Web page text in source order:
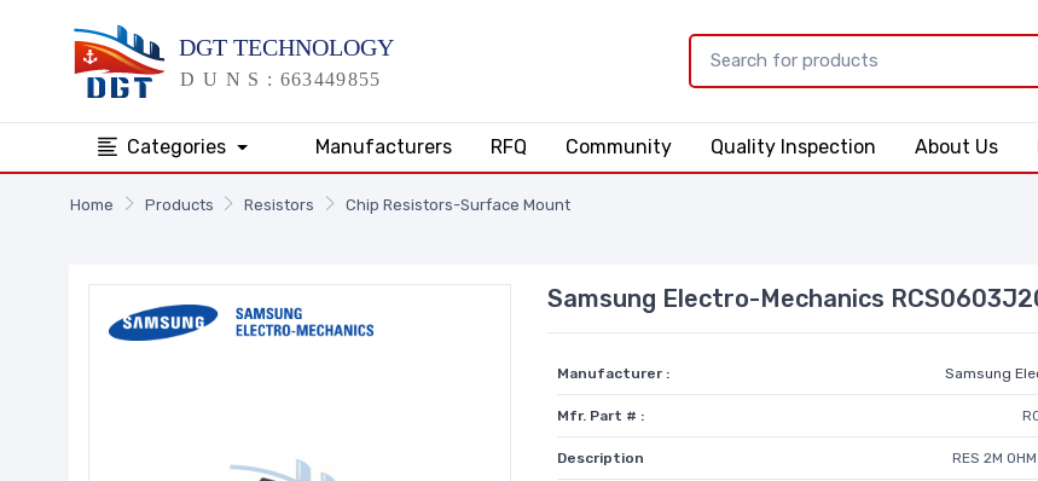
Categories Manufacturers RFQ Community Quality Inspection About Us
Home Products Resistors Chip Resistors-Surface Mount
Samsung Electro-Mechanics
Manufacturer : Samsung
Mfr. Part # :
Description RES 2M